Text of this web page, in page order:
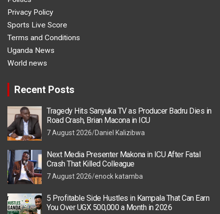
Privacy Policy
Sports Live Score
Terms and Conditions
Uganda News
World news
Recent Posts
Tragedy Hits Sanyuka TV as Producer Badru Dies in
Road Crash, Brian Macona in ICU
7 August 2026 Daniel Kalizibwa
Next Media Presenter Makona in ICU After Fatal
Crash That Killed Colleague
7 August 2026 enock katamba
5 Profitable Side Hustles in Kampala That Can Earn
You Over UGX 500,000 a Month in 2026